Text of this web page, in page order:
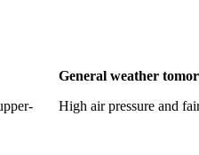
General weather
High air pressure and